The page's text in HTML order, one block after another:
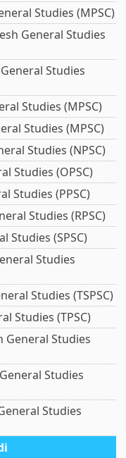
Studies (MPSC)
General Studies
Studies
Studies (MPSC)
Studies (MPSC)
Studies (NPSC)
Studies (OPSC)
Studies (PPSC)
Studies (RPSC)
Studies (SPSC)
Studies
Studies (TSPSC)
Studies (TPSC)
Studies
Studies
Studies